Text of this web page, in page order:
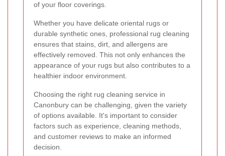
of your floor coverings.
Whether you have delicate oriental rugs or
durable synthetic ones, professional rug cleaning
ensures that stains, dirt, and allergens are
effectively removed. This not only enhances the
appearance of your rugs but also contributes to a
healthier indoor environment.
Choosing the right rug cleaning service in
Canonbury can be challenging, given the variety
of options available. It's important to consider
factors such as experience, cleaning methods,
and customer reviews to make an informed
decision.